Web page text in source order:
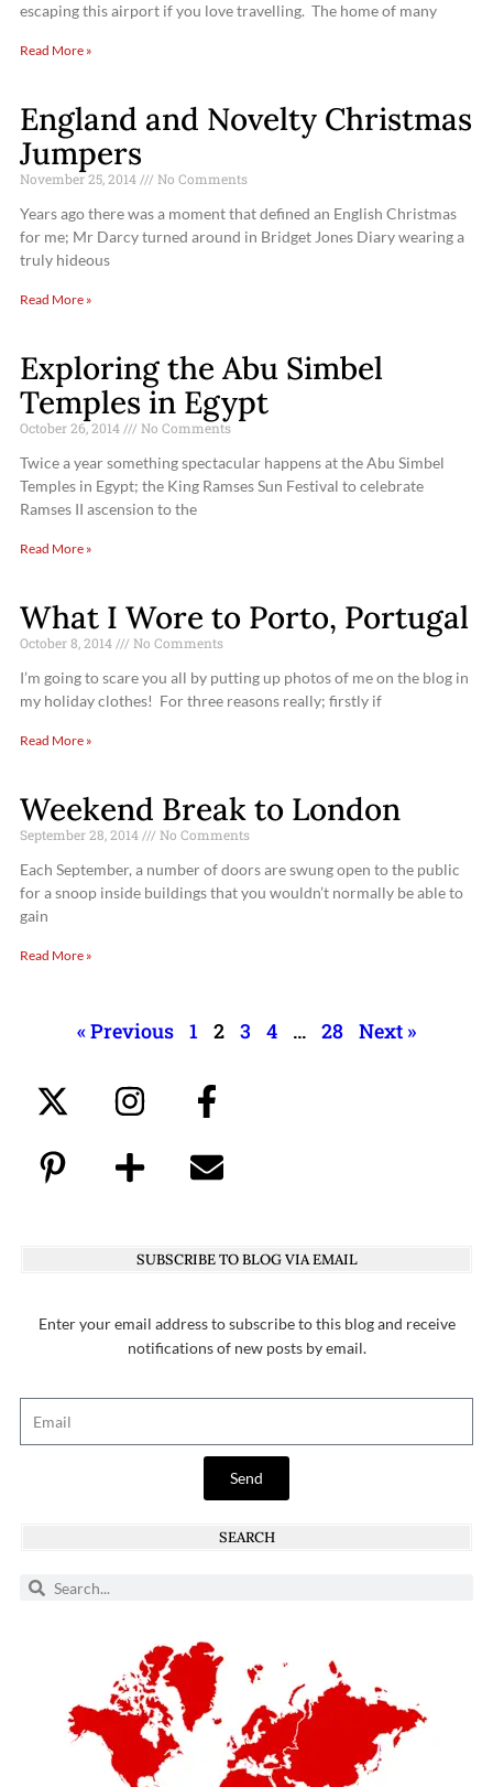
escaping this airport if you love travelling. The home of many
Read More »
England and Novelty Christmas
Jumpers
November 25, 2014 No Comments
Years ago there was a moment that defined an English Christmas
for me; Mr Darcy turned around in Bridget Jones Diary wearing a
truly hideous
Read More »
Exploring the Abu Simbel
Temples in Egypt
October 26, 2014 No Comments
Twice a year something spectacular happens at the Abu Simbel
Temples in Egypt; the King Ramses Sun Festival to celebrate
Ramses II ascension to the
Read More »
What I Wore to Porto, Portugal
October 8, 2014 No Comments
I’m going to scare you all by putting up photos of me on the blog in
my holiday clothes! For three reasons really; firstly if
Read More »
Weekend Break to London
September 28, 2014 No Comments
Each September, a number of doors are swung open to the public
for a snoop inside buildings that you wouldn’t normally be able to
gain
Read More »
« Previous 1 2 3 4 … 28 Next »
SUBSCRIBE TO BLOG VIA EMAIL
Enter your email address to subscribe to this blog and receive
notifications of new posts by email.
Send
SEARCH